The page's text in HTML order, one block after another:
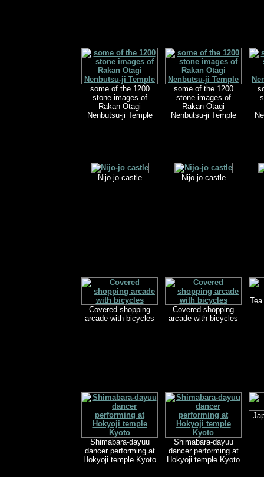
some of the 1200
stone images of
Rakan Otagi
Nenbutsu-ji Temple
some of the 1200
stone images of
Rakan Otagi
Nenbutsu-ji Temple
Nijo-jo castle Nijo-jo castle
Covered shopping
arcade with bicycles
Covered shopping
arcade with bicycles
Shimabara-dayuu
dancer performing at
Hokyoji temple Kyoto
Shimabara-dayuu
dancer performing at
Hokyoji temple Kyoto